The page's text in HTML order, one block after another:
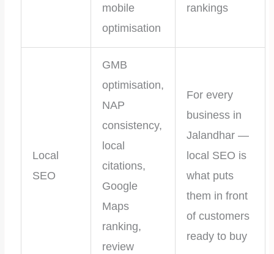
mobile
optimisation
rankings
Local
SEO
GMB
optimisation,
NAP
consistency,
local
citations,
Google
Maps
ranking,
review
For every
business in
Jalandhar —
local SEO is
what puts
them in front
of customers
ready to buy